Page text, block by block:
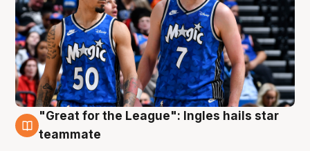
6 Aug
"Great for the League": Ingles hails star
teammate